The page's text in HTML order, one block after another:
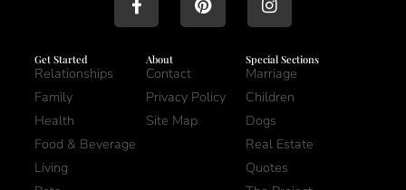
Get Started
Relationships
Family
Health
Food & Beverage
Living
About
Contact
Privacy Policy
Site Map
Special Sections
Marriage
Children
Dogs
Real Estate
Quotes